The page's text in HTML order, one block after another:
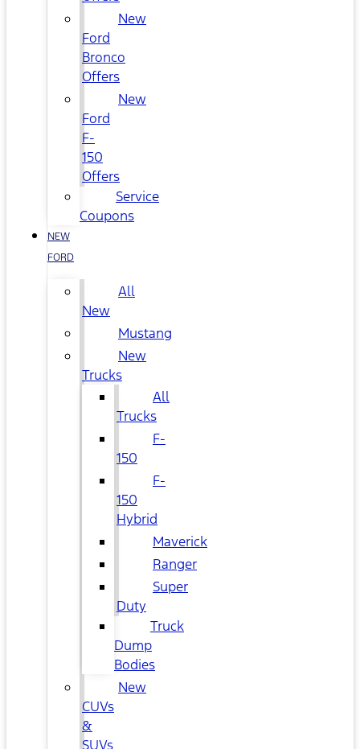
New
Ford
Bronco
Offers
New
Ford
F-
150
Offers
Service
Coupons
NEW
FORD
All
New
Mustang
New
Trucks
All
Trucks
F-
150
F-
150
Hybrid
Maverick
Ranger
Super
Duty
Truck
Dump
Bodies
New
CUVs
&
SUVs